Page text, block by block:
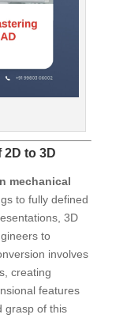
2D to 3D
mechanical
to fully defined
3D
to
involves
creating
features
grasp of this